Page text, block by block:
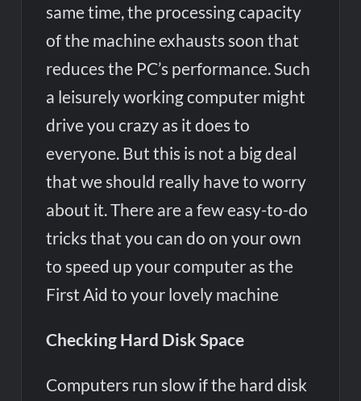
same time, the processing capacity
of the machine exhausts soon that
reduces the PC’s performance. Such
a leisurely working computer might
drive you crazy as it does to
everyone. But this is not a big deal
that we should really have to worry
about it. There are a few easy-to-do
tricks that you can do on your own
to speed up your computer as the
First Aid to your lovely machine
Checking Hard Disk Space
Computers run slow if the hard disk